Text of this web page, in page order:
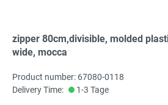
zipper 80cm,divisible, molded
wide, mocca
Product number: 67080-0118
Delivery Time:
1-3 Tage